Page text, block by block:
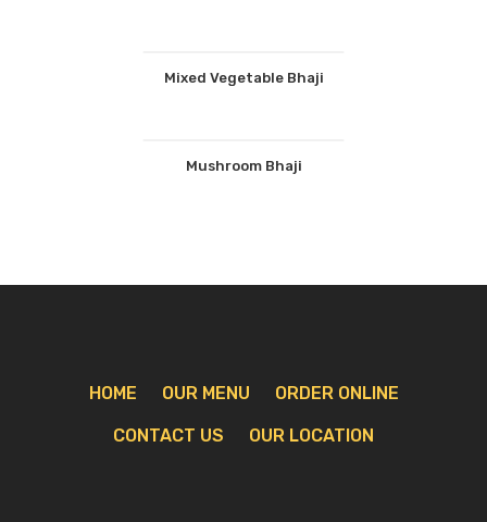
Mixed Vegetable Bhaji
Mushroom Bhaji
HOME OUR MENU ORDER ONLINE
CONTACT US OUR LOCATION